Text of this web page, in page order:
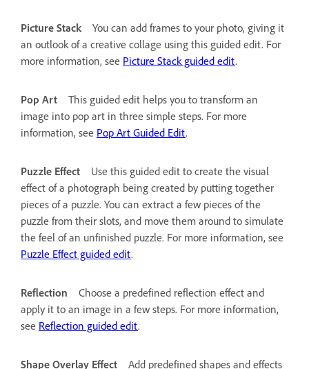
Picture Stack
You can add frames to your photo, giving it
an outlook of a creative collage using this guided edit. For
more information, see Picture Stack guided edit.
Pop Art
This guided edit helps you to transform an
image into pop art in three simple steps. For more
information, see Pop Art Guided Edit.
Puzzle Effect
Use this guided edit to create the visual
effect of a photograph being created by putting together
pieces of a puzzle. You can extract a few pieces of the
puzzle from their slots, and move them around to simulate
the feel of an unfinished puzzle. For more information, see
Puzzle Effect guided edit.
Reflection
Choose a predefined reflection effect and
apply it to an image in a few steps. For more information,
see Reflection guided edit.
Shape Overlay Effect
Add predefined shapes and effects